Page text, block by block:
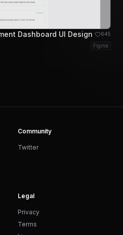
Dashboard UI Design 645
Figma
Community
Twitter
Legal
Privacy
Terms